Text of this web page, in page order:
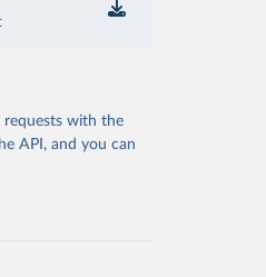
requests with the
API, and you can